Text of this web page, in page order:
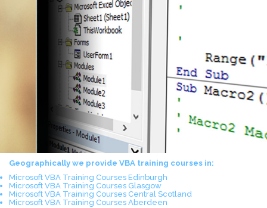
Geographically we provide VBA training courses in:
Microsoft VBA Training Courses Edinburgh
Microsoft VBA Training Courses Glasgow
Microsoft VBA Training Courses Central Scotland
Microsoft VBA Training Courses Aberdeen